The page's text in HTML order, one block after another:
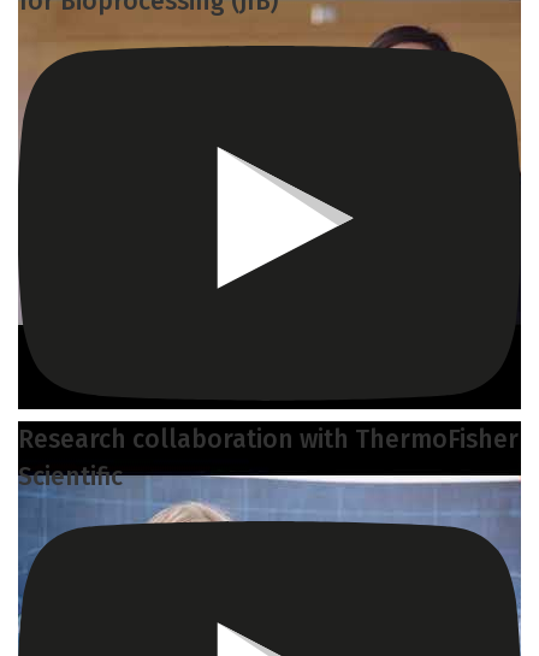
Research collaboration with ThermoFisher
Scientific